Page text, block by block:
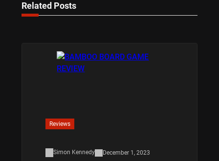
Related Posts
Reviews
Simon Kennedy December 1, 2023